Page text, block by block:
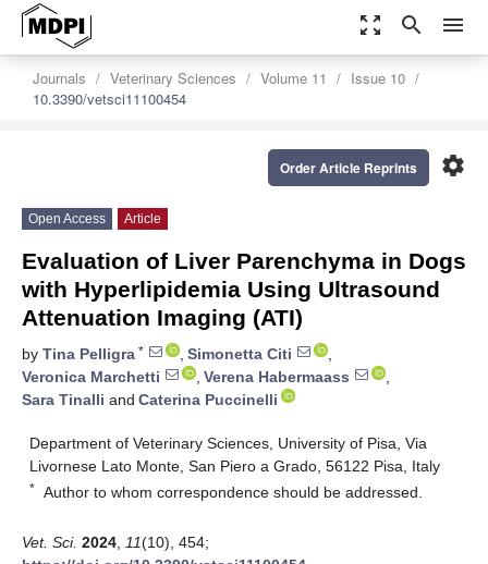
zoom_out_map search menu
Journals Veterinary Sciences Volume 11
Issue 10
10.3390/vetsci11100454
settings
Order Article Reprints
Open Access Article
Evaluation of Liver Parenchyma in Dogs
with Hyperlipidemia Using Ultrasound
Attenuation Imaging (ATI)
by Tina Pelligra * , Simonetta Citi
,
Veronica Marchetti
, Verena Habermaass
,
Sara Tinalli and Caterina Puccinelli
Department of Veterinary Sciences, University of Pisa, Via
Livornese Lato Monte, San Piero a Grado, 56122 Pisa, Italy
* Author to whom correspondence should be addressed.
Vet. Sci. 2024 11(10), 454;